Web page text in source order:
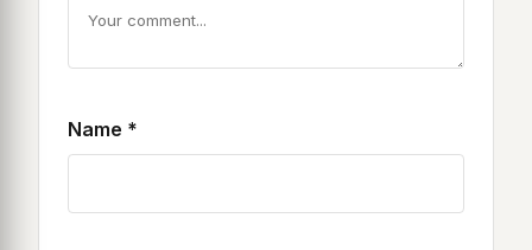
Name *